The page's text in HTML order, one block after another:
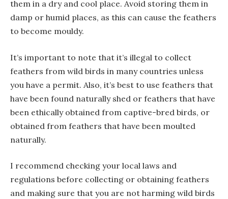
them in a dry and cool place. Avoid storing them in
damp or humid places, as this can cause the feathers
to become mouldy.
It’s important to note that it’s illegal to collect
feathers from wild birds in many countries unless
you have a permit. Also, it’s best to use feathers that
have been found naturally shed or feathers that have
been ethically obtained from captive-bred birds, or
obtained from feathers that have been moulted
naturally.
I recommend checking your local laws and
regulations before collecting or obtaining feathers
and making sure that you are not harming wild birds